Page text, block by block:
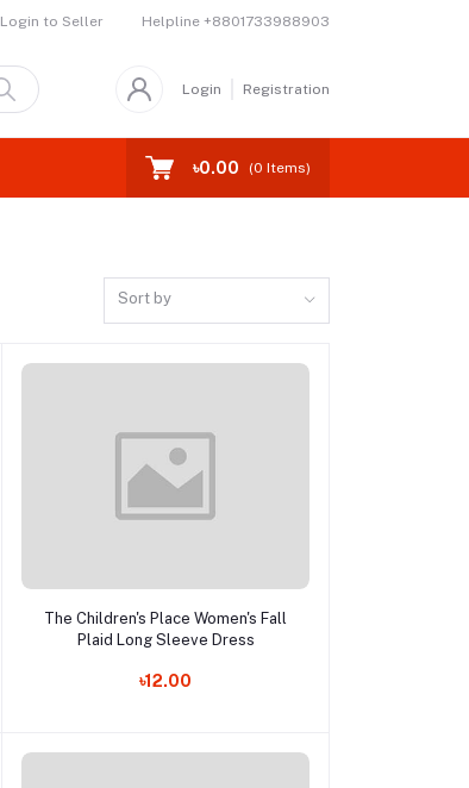
Login to Seller Helpline +8801733988903
Login Registration
৳0.00 (0 Items)
Sort by
Add to cart
The Children's Place Women's Fall
Plaid Long Sleeve Dress
৳12.00